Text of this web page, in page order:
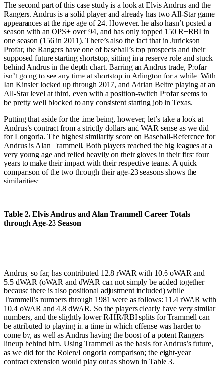
The second part of this case study is a look at Elvis Andrus and the
Rangers. Andrus is a solid player and already has two All-Star game
appearances at the ripe age of 24. However, he also hasn’t posted a
season with an OPS+ over 94, and has only topped 150 R+RBI in
one season (156 in 2011). There’s also the fact that in Jurickson
Profar, the Rangers have one of baseball’s top prospects and their
supposed future starting shortstop, sitting in a reserve role and stuck
behind Andrus in the depth chart. Barring an Andrus trade, Profar
isn’t going to see any time at shortstop in Arlington for a while. With
Ian Kinsler locked up through 2017, and Adrian Beltre playing at an
All-Star level at third, even with a position-switch Profar seems to
be pretty well blocked to any consistent starting job in Texas.
Putting that aside for the time being, however, let’s take a look at
Andrus’s contract from a strictly dollars and WAR sense as we did
for Longoria. The highest similarity score on Baseball-Reference for
Andrus is Alan Trammell. Both players reached the big leagues at a
very young age and relied heavily on their gloves in their first four
years to make their impact with their respective teams. A quick
comparison of the two through their age-23 seasons shows the
similarities:
Table 2. Elvis Andrus and Alan Trammell Career Totals
through Age-23 Season
Andrus, so far, has contributed 12.8 rWAR with 10.6 oWAR and
5.5 dWAR (oWAR and dWAR can not simply be added together
because there is also positional adjustment included) while
Trammell’s numbers through 1981 were as follows: 11.4 rWAR with
10.4 oWAR and 4.8 dWAR. So the players clearly have very similar
numbers, and the slightly lower R/HR/RBI splits for Trammell can
be attributed to playing in a time in which offense was harder to
come by, as well as Andrus having the boost of a potent Rangers
lineup behind him. Using Trammell as the basis for Andrus’s future,
as we did for the Rolen/Longoria comparison; the eight-year
contract extension would play out as shown in Table 3.